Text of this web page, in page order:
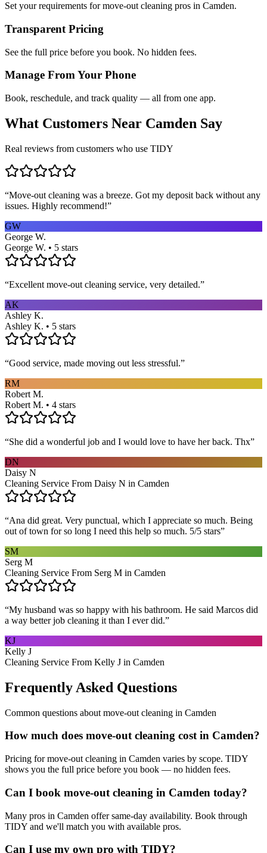
Set your requirements for move-out cleaning pros in Camden.
Transparent Pricing
See the full price before you book. No hidden fees.
Manage From Your Phone
Book, reschedule, and track quality — all from one app.
What Customers Near Camden Say
Real reviews from customers who use TIDY
“Move-out cleaning was a breeze. Got my deposit back without any
issues. Highly recommend!”
GW
George W.
George W. • 5 stars
“Excellent move-out cleaning service, very detailed.”
AK
Ashley K.
Ashley K. • 5 stars
“Good service, made moving out less stressful.”
RM
Robert M.
Robert M. • 4 stars
“She did a wonderful job and I would love to have her back. Thx”
DN
Daisy N
Cleaning Service From Daisy N in Camden
“Ana did great. Very punctual, which I appreciate so much. Being
out of town for so long I need this help so much. 5/5 stars”
SM
Serg M
Cleaning Service From Serg M in Camden
“My husband was so happy with his bathroom. He said Marcos did
a way better job cleaning it than I ever did.”
KJ
Kelly J
Cleaning Service From Kelly J in Camden
Frequently Asked Questions
Common questions about move-out cleaning in Camden
How much does move-out cleaning cost in Camden?
Pricing for move-out cleaning in Camden varies by scope. TIDY
shows you the full price before you book — no hidden fees.
Can I book move-out cleaning in Camden today?
Many pros in Camden offer same-day availability. Book through
TIDY and we'll match you with available pros.
Can I use my own pro with TIDY?